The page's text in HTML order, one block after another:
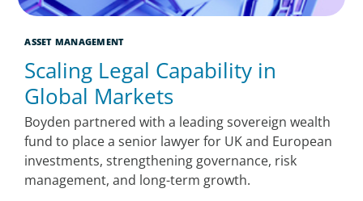
ASSET MANAGEMENT
Scaling Legal Capability in
Global Markets
Boyden partnered with a leading sovereign wealth
fund to place a senior lawyer for UK and European
investments, strengthening governance, risk
management, and long-term growth.